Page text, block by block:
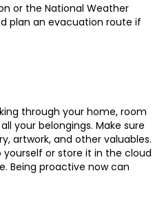
or the National Weather
plan an evacuation route if
through your home, room
your belongings. Make sure
artwork, and other valuables.
or store it in the cloud
Being proactive now can